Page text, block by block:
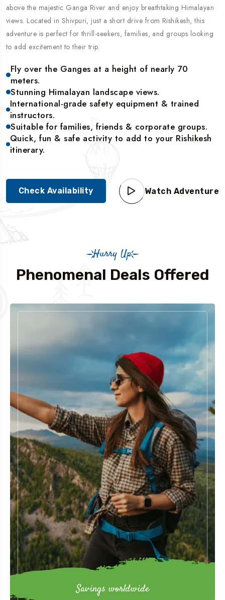
above the majestic Ganga River and enjoy breathtaking Himalayan
views. Located in Shivpuri, just a short drive from Rishikesh, this
adventure is perfect for thrill-seekers, families, and groups looking
to add excitement to their trip.
Fly over the Ganges at a height of nearly 70
meters.
Stunning Himalayan landscape views.
International-grade safety equipment & trained
instructors.
Suitable for families, friends & corporate groups.
Quick, fun & safe activity to add to your Rishikesh
itinerary.
Check Availability Watch Adventure
Hurry Up
Phenomenal Deals Offered
Savings worldwide